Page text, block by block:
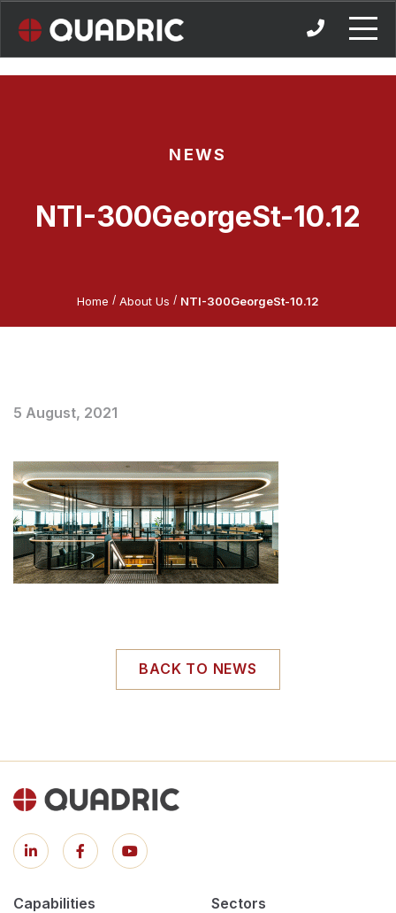
NEWS
NTI-300GeorgeSt-10.12
Home / About Us / NTI-300GeorgeSt-10.12
5 August, 2021
BACK TO NEWS
Capabilities
Sectors